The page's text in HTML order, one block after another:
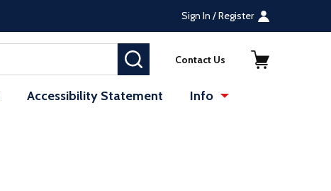
Sign In / Register
SEARCHContact Us
Accessibility Statement Info